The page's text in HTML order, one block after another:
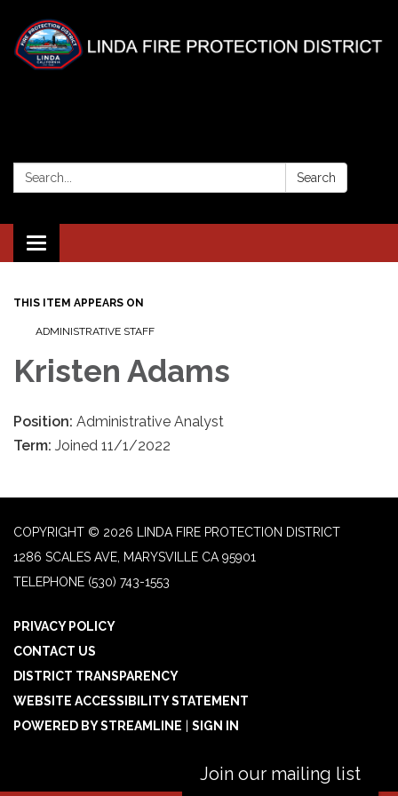
Search: Search
Toggle
navigation
THIS ITEM APPEARS ON
ADMINISTRATIVE STAFF
Kristen Adams
Position: Administrative Analyst
Term: Joined 11/1/2022
COPYRIGHT © 2026 LINDA FIRE PROTECTION DISTRICT
1286 SCALES AVE, MARYSVILLE CA 95901
TELEPHONE (530) 743-1553
PRIVACY POLICY
CONTACT US
DISTRICT TRANSPARENCY
WEBSITE ACCESSIBILITY STATEMENT
POWERED BY STREAMLINE
SIGN IN
Join our mailing list